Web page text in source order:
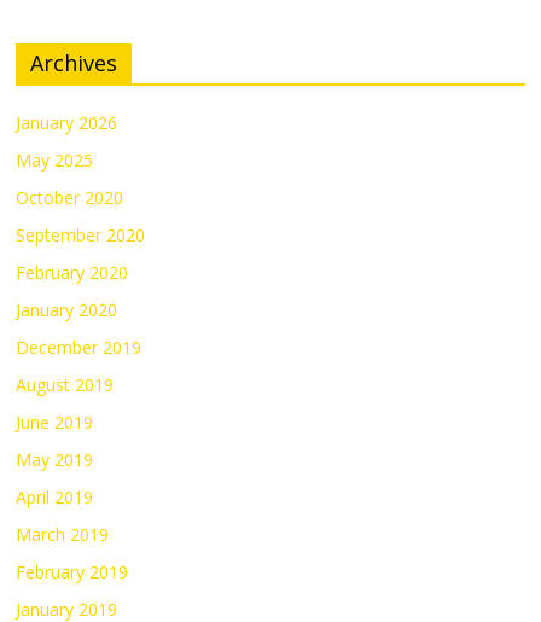
Archives
January 2026
May 2025
October 2020
September 2020
February 2020
January 2020
December 2019
August 2019
June 2019
May 2019
April 2019
March 2019
February 2019
January 2019